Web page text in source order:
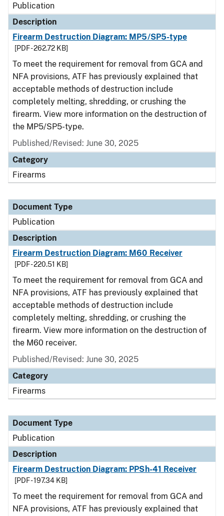
Publication
Description
Firearm Destruction Diagram: MP5/SP5-type
[PDF - 262.72 KB]
To meet the requirement for removal from GCA and
NFA provisions, ATF has previously explained that
acceptable methods of destruction include
completely melting, shredding, or crushing the
firearm. View more information on the destruction of
the MP5/SP5-type.
Published/Revised: June 30, 2025
Category
Firearms
Document Type
Publication
Description
Firearm Destruction Diagram: M60 Receiver
[PDF - 220.51 KB]
To meet the requirement for removal from GCA and
NFA provisions, ATF has previously explained that
acceptable methods of destruction include
completely melting, shredding, or crushing the
firearm. View more information on the destruction of
the M60 receiver.
Published/Revised: June 30, 2025
Category
Firearms
Document Type
Publication
Description
Firearm Destruction Diagram: PPSh-41 Receiver
[PDF - 197.34 KB]
To meet the requirement for removal from GCA and
NFA provisions, ATF has previously explained that